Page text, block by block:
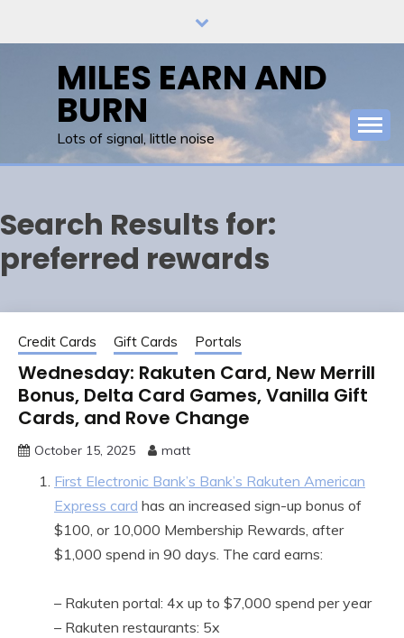
MILES EARN AND
BURN
Lots of signal, little noise
Search Results for:
preferred rewards
Credit Cards Gift Cards Portals
Wednesday: Rakuten Card, New Merrill
Bonus, Delta Card Games, Vanilla Gift
Cards, and Rove Change
October 15, 2025 matt
First Electronic Bank’s Bank’s Rakuten American
Express card has an increased sign-up bonus of
$100, or 10,000 Membership Rewards, after
$1,000 spend in 90 days. The card earns:
– Rakuten portal: 4x up to $7,000 spend per year
– Rakuten restaurants: 5x